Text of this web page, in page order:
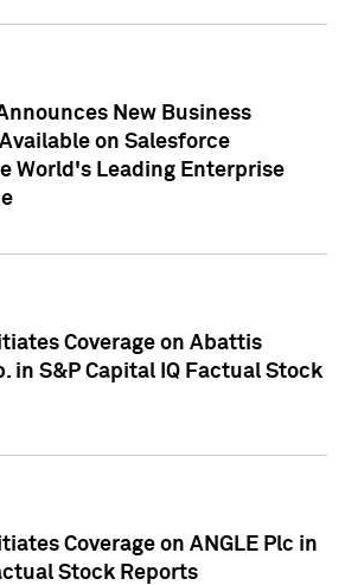
New Business
on Salesforce
World's Leading Enterprise
Coverage on Abattis
in S&P Capital IQ Factual Stock
Coverage on ANGLE Plc in
Stock Reports